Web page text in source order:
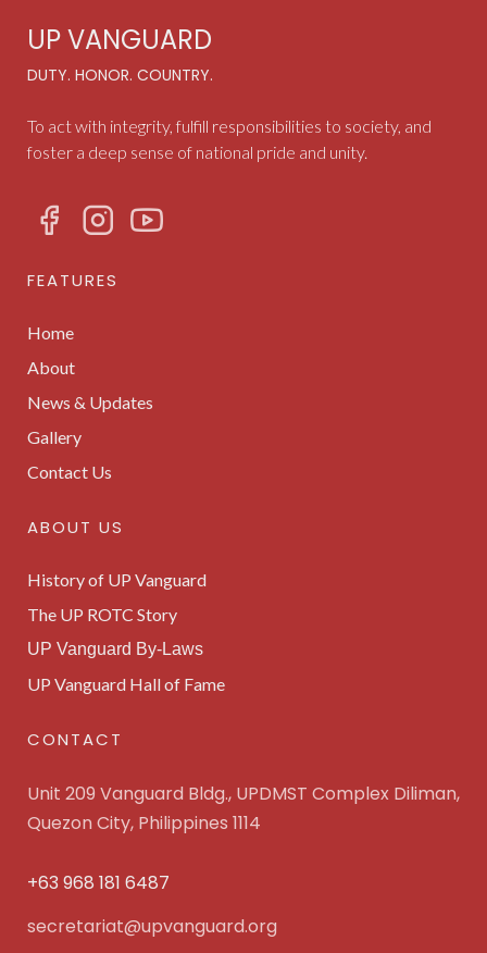
UP VANGUARD
DUTY. HONOR. COUNTRY.
To act with integrity, fulfill responsibilities to society, and
foster a deep sense of national pride and unity.
FEATURES
Home
About
News & Updates
Gallery
Contact Us
ABOUT US
History of UP Vanguard
The UP ROTC Story
UP Vanguard By-Laws
UP Vanguard Hall of Fame
CONTACT
Unit 209 Vanguard Bldg., UPDMST Complex Diliman,
Quezon City, Philippines 1114
+63 968 181 6487
secretariat@upvanguard.org